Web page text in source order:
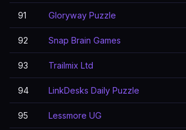
91 Gloryway Puzzle
92 Snap Brain Games
93 Trailmix Ltd
94 LinkDesks Daily Puzzle
95 Lessmore UG